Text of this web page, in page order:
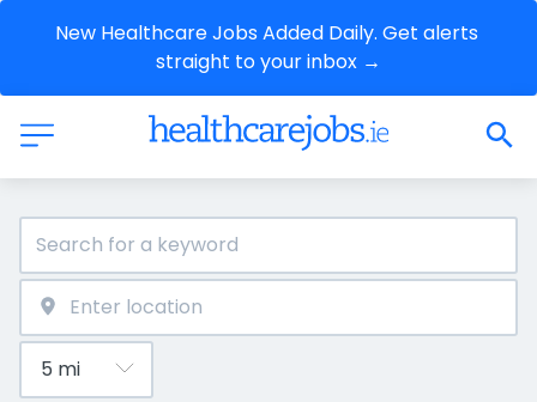
New Healthcare Jobs Added Daily. Get alerts
straight to your inbox →